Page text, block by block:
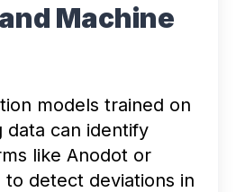
Machine
models trained on
data can identify
like Anodot or
to detect deviations in